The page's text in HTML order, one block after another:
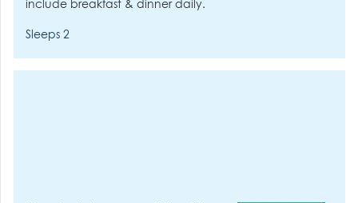
include breakfast & dinner daily.
Sleeps 2